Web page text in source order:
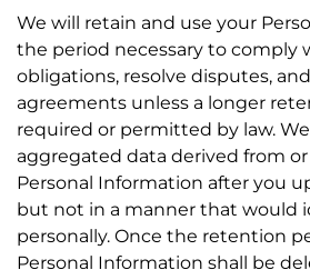
We will retain and use your
the period necessary to comply
obligations, resolve disputes,
agreements unless a longer
required or permitted by law.
aggregated data derived from
Personal Information after you
but not in a manner that would
personally. Once the retention
Personal Information shall be